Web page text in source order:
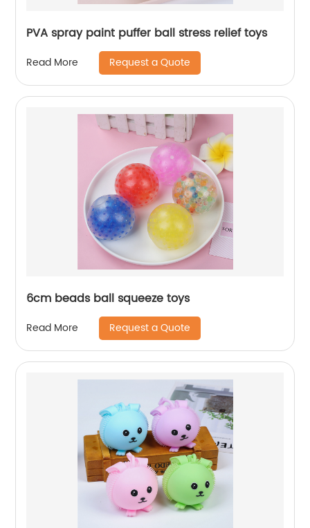
PVA spray paint puffer ball stress relief toys
Read More Request a Quote
6cm beads ball squeeze toys
Read More Request a Quote